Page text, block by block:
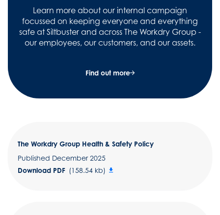
Learn more about our internal campaign
focussed on keeping everyone and everything
safe at Siltbuster and across The Workdry Group -
our employees, our customers, and our assets.
Find out more
The Workdry Group Health & Safety Policy
Published December 2025
Download PDF (158.54 kb)